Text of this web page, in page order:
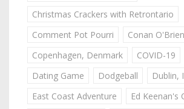
Christmas Crackers with Retrontario
Comment Pot Pourri
Conan O'Brien
Copenhagen, Denmark
COVID-19
Dating Game
Dodgeball
Dublin,
East Coast Adventure
Ed Keenan's